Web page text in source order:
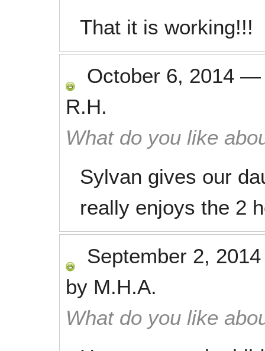
That it is working!!!
October 6, 2014
R.H.
What do you like
Sylvan gives our
really enjoys the 2
September 2, 2014
by M.H.A.
What do you like